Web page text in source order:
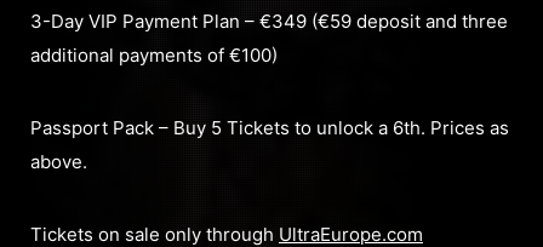
3-Day VIP Payment Plan – €349 (€59 deposit and three
additional payments of €100)
Passport Pack – Buy 5 Tickets to unlock a 6th. Prices as
above.
Tickets on sale only through UltraEurope.com